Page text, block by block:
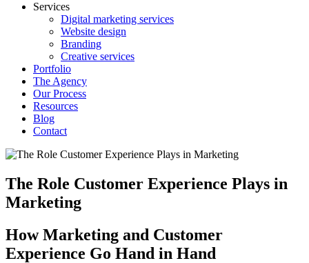
Services
Digital marketing services
Website design
Branding
Creative services
Portfolio
The Agency
Our Process
Resources
Blog
Contact
The Role Customer Experience Plays in
Marketing
How Marketing and Customer
Experience Go Hand in Hand